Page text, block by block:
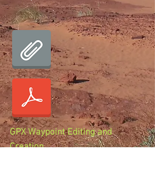
GPX Waypoint Editing and
Creation